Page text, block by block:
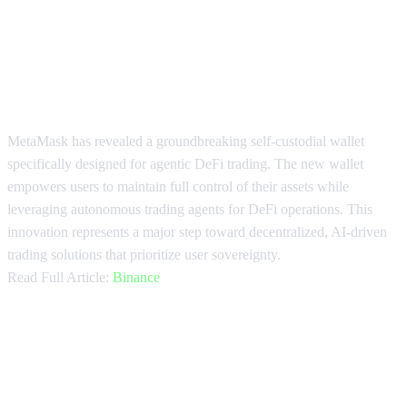
MetaMask has revealed a groundbreaking self-custodial wallet
specifically designed for agentic DeFi trading. The new wallet
empowers users to maintain full control of their assets while
leveraging autonomous trading agents for DeFi operations. This
innovation represents a major step toward decentralized, AI-driven
trading solutions that prioritize user sovereignty.
Read Full Article: Binance